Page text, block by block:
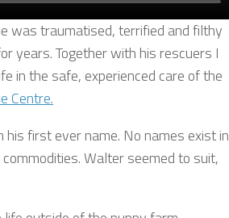
was traumatised, terrified and filthy
years. Together with his rescuers I
in the safe, experienced care of the
Centre.
first ever name. No names exist in
Walter seemed to suit,